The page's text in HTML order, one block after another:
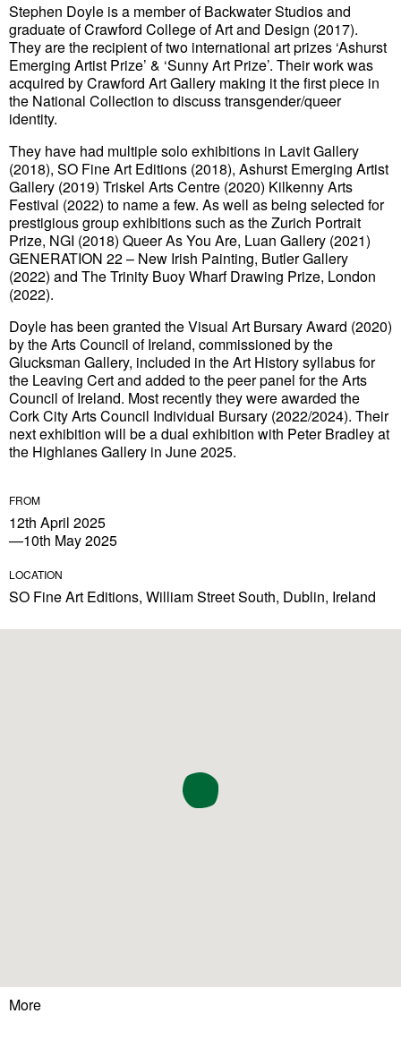
Stephen Doyle is a member of Backwater Studios and
graduate of Crawford College of Art and Design (2017).
They are the recipient of two international art prizes ‘Ashurst
Emerging Artist Prize’ & ‘Sunny Art Prize’. Their work was
acquired by Crawford Art Gallery making it the first piece in
the National Collection to discuss transgender/queer
identity.
They have had multiple solo exhibitions in Lavit Gallery
(2018), SO Fine Art Editions (2018), Ashurst Emerging Artist
Gallery (2019) Triskel Arts Centre (2020) Kilkenny Arts
Festival (2022) to name a few. As well as being selected for
prestigious group exhibitions such as the Zurich Portrait
Prize, NGI (2018) Queer As You Are, Luan Gallery (2021)
GENERATION 22 – New Irish Painting, Butler Gallery
(2022) and The Trinity Buoy Wharf Drawing Prize, London
(2022).
Doyle has been granted the Visual Art Bursary Award (2020)
by the Arts Council of Ireland, commissioned by the
Glucksman Gallery, included in the Art History syllabus for
the Leaving Cert and added to the peer panel for the Arts
Council of Ireland. Most recently they were awarded the
Cork City Arts Council Individual Bursary (2022/2024). Their
next exhibition will be a dual exhibition with Peter Bradley at
the Highlanes Gallery in June 2025.
FROM
12th April 2025
—10th May 2025
LOCATION
SO Fine Art Editions, William Street South, Dublin, Ireland
More